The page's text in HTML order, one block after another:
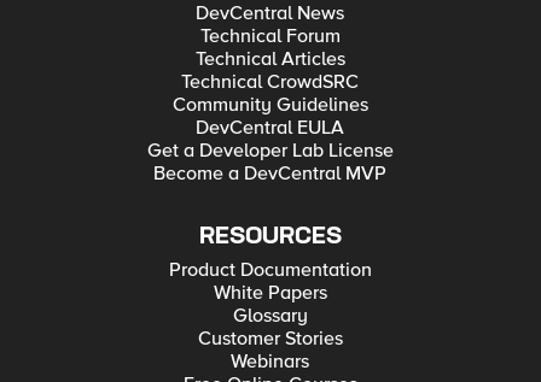
DevCentral News
Technical Forum
Technical Articles
Technical CrowdSRC
Community Guidelines
DevCentral EULA
Get a Developer Lab License
Become a DevCentral MVP
RESOURCES
Product Documentation
White Papers
Glossary
Customer Stories
Webinars